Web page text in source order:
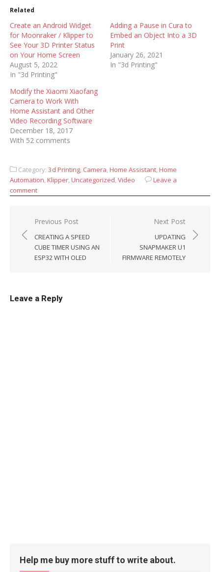
Related
Create an Android Widget
for Moonraker / Klipper to
See Your 3D Printer Status
on Your Home Screen
August 5, 2022
In "3d Printing"
Adding a Pause in Cura to
Embed an Object Into a 3D
Print
January 26, 2021
In "3d Printing"
Modify the Xiaomi Xiaofang
Camera to Work With
Home Assistant and Other
Video Recording Software
December 18, 2017
With 52 comments
Category: 3d Printing, Camera,Home Assistant,Home
Automation,Klipper,Uncategorized,Video
Leave a
comment
Post
navigation
Previous Post
CREATING A SPEED
CUBE TIMER USING AN
ESP32 WITH OLED
Next Post
UPDATING
SNAPMAKER U1
FIRMWARE REMOTELY
Leave a Reply
Help me buy more stuff to write about.